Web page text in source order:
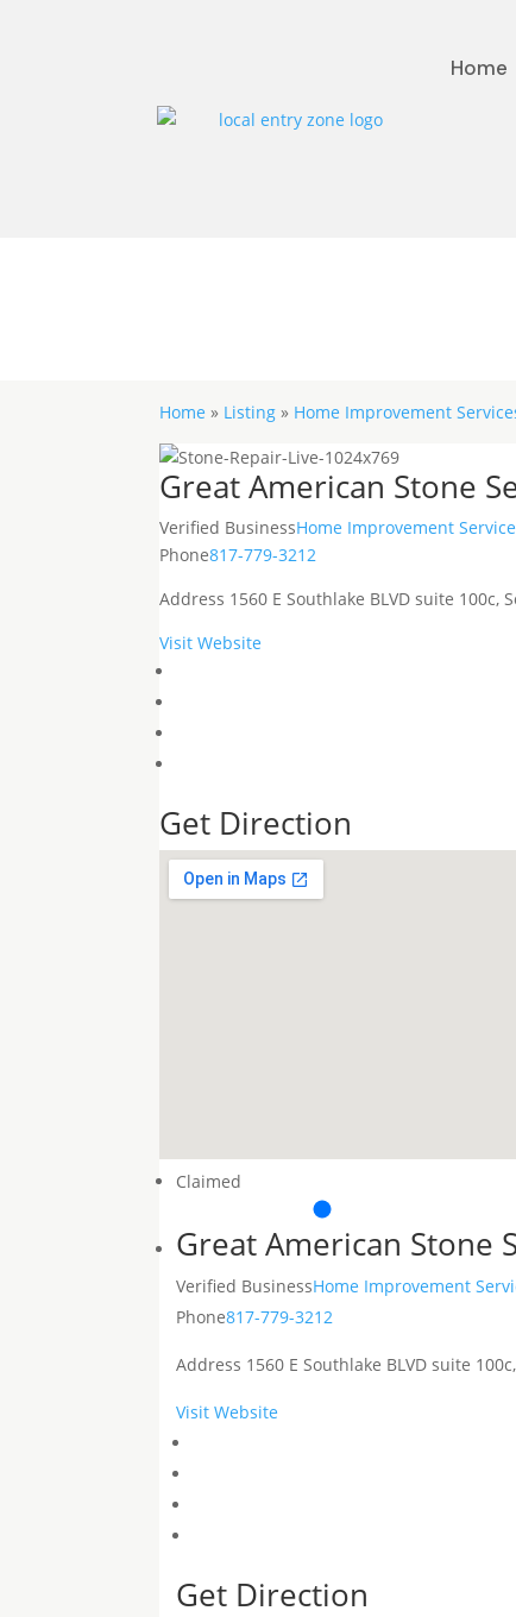
Home
Home » Listing » Home Improvement
Great American Stone
Verified BusinessHome Improvement
Phone817-779-3212
Address 1560 E Southlake BLVD suite 100c,
Visit Website
Get Direction
Claimed
Great American Stone
Verified BusinessHome Improvement
Phone817-779-3212
Address 1560 E Southlake BLVD suite
Visit Website
Get Direction